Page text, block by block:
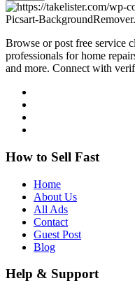
Browse or post free service
professionals for home
and more. Connect with
How to Sell Fast
Home
About Us
All Ads
Contact
Guest Post
Blog
Help & Support